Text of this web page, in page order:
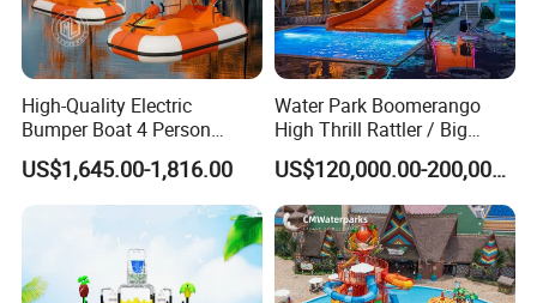
High-Quality Electric
Bumper Boat 4 Person
Electric Boat Manufacturer
Direct Water Bumper Boat
US$1,645.00-1,816.00
Water Park Boomerango
High Thrill Rattler / Big
Skateboard Slide for
Resorts
US$120,000.00-200,000.00